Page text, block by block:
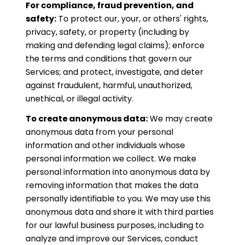
For compliance, fraud prevention, and
safety:To protect our, your, or others' rights,
privacy, safety, or property (including by
making and defending legal claims); enforce
the terms and conditions that govern our
Services; and protect, investigate, and deter
against fraudulent, harmful, unauthorized,
unethical, or illegal activity.
To create anonymous data:We may create
anonymous data from your personal
information and other individuals whose
personal information we collect. We make
personal information into anonymous data by
removing information that makes the data
personally identifiable to you. We may use this
anonymous data and share it with third parties
for our lawful business purposes, including to
analyze and improve our Services, conduct